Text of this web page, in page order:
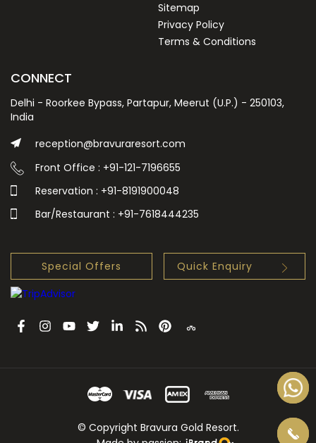
Sitemap
Privacy Policy
Terms & Conditions
CONNECT
Delhi - Roorkee Bypass, Partapur, Meerut (U.P.) - 250103,
India
reception@bravuraresort.com
Front Office : +91-121-7196655
Reservation : +91-8191900048
Bar/Restaurant : +91-7618444235
Special Offers Quick Enquiry
© Copyright Bravura Gold Resort.